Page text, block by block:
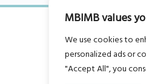
MBIMB values
We use cookies to
personalized ads or
"Accept All", you